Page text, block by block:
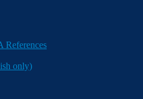
References
only)